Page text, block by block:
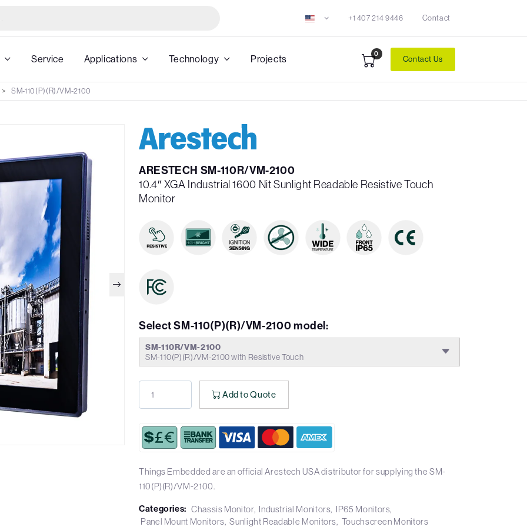
+1 407 214 9446 Contact
Service Applications Technology Projects 0
Contact Us
SM-110(P)(R)/VM-2100
ARESTECH SM-110R/VM-2100
10.4″ XGA Industrial 1600 Nit Sunlight Readable Resistive Touch
Monitor
Select SM-110(P)(R)/VM-2100 model:
SM-110R/VM-2100
SM-110(P)(R)/VM-2100 with Resistive Touch
Add to Quote
Things Embedded are an official Arestech USA distributor for supplying the SM-
110(P)(R)/VM-2100.
Categories: Chassis Monitor Industrial Monitors IP65 Monitors
Panel Mount Monitors Sunlight Readable Monitors Touchscreen Monitors